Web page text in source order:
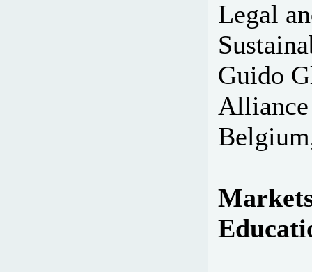
Legal
Guido